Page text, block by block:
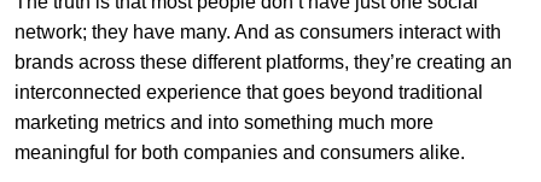
network; they have many. And as consumers interact with
brands across these different platforms, they’re creating an
interconnected experience that goes beyond traditional
marketing metrics and into something much more
meaningful for both companies and consumers alike.